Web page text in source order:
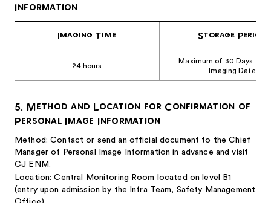
Information
Imaging Time Storage Period
24 hours
Maximum of 30 Days
Imaging Date
5. Method and Location for Confirmation of
Personal Image Information
Method: Contact or send an official document to the Chief
Manager of Personal Image Information in advance and visit
CJ ENM.
Location: Central Monitoring Room located on level B1
(entry upon admission by the Infra Team, Safety Management